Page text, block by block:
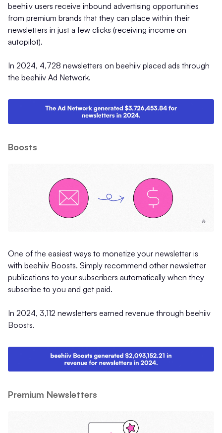
beehiiv users receive inbound advertising opportunities
from premium brands that they can place within their
newsletters in just a few clicks (receiving income on
autopilot).
In 2024, 4,728 newsletters on beehiiv placed ads through
the beehiiv Ad Network.
Boosts
One of the easiest ways to monetize your newsletter is
with beehiiv Boosts. Simply recommend other newsletter
publications to your subscribers automatically when they
subscribe to you and get paid.
In 2024, 3,112 newsletters earned revenue through beehiiv
Boosts.
Premium Newsletters